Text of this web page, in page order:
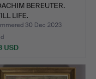
BEREUTER.
LIFE.
30 Dec 2023
USD